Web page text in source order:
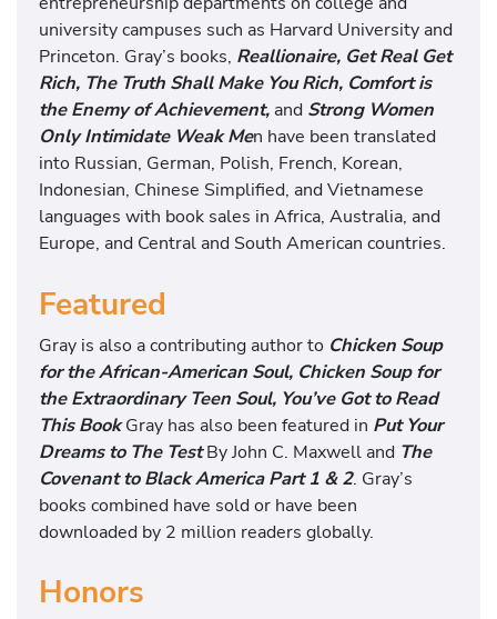
university campuses such as Harvard University and
Princeton. Gray’s books, Reallionaire, Get Real Get
Rich, The Truth Shall Make You Rich, Comfort is
the Enemy of Achievement, and Strong Women
Only Intimidate Weak Men have been translated
into Russian, German, Polish, French, Korean,
Indonesian, Chinese Simplified, and Vietnamese
languages with book sales in Africa, Australia, and
Europe, and Central and South American countries.
Featured
Gray is also a contributing author to Chicken Soup
for the African-American Soul, Chicken Soup for
the Extraordinary Teen Soul, You’ve Got to Read
This BookGray has also been featured in Put Your
Dreams to The TestBy John C. Maxwell and The
Covenant to Black America Part 1 & 2. Gray’s
books combined have sold or have been
downloaded by 2 million readers globally.
Honors